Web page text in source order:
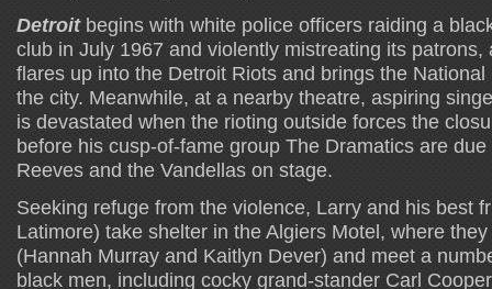
Detroitbegins with white police officers raiding a
club in July 1967 and violently mistreating its patrons,
flares up into the Detroit Riots and brings the
the city. Meanwhile, at a nearby theatre, aspiring
is devastated when the rioting outside forces the
before his cusp-of-fame group The Dramatics are
Reeves and the Vandellas on stage.
Seeking refuge from the violence, Larry and his best
Latimore) take shelter in the Algiers Motel, where
(Hannah Murray and Kaitlyn Dever) and meet a
black men, including cocky grand-stander Carl